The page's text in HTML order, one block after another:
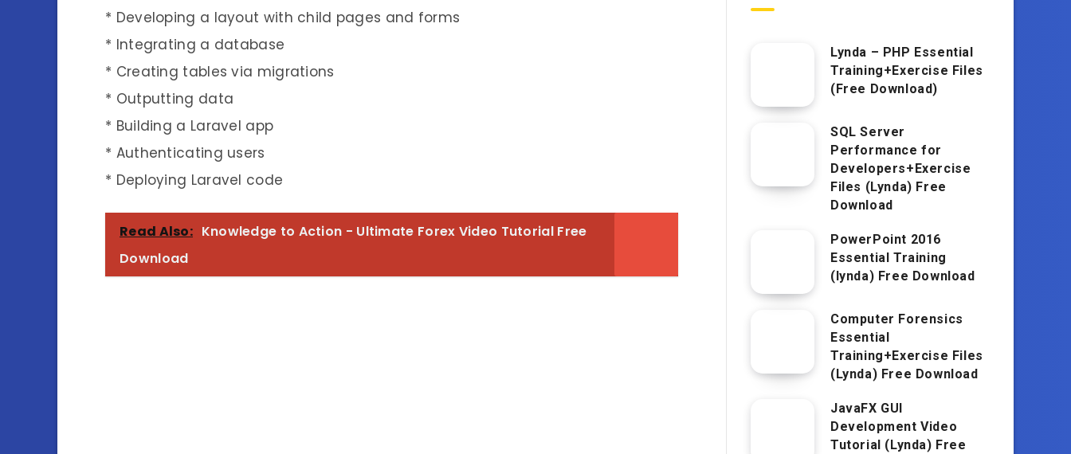
* Developing a layout with child pages and forms
* Integrating a database
* Creating tables via migrations
* Outputting data
* Building a Laravel app
* Authenticating users
* Deploying Laravel code
Read Also: Knowledge to Action - Ultimate Forex Video Tutorial Free
Download
Lynda – PHP Essential
Training+Exercise Files
(Free Download)
SQL Server
Performance for
Developers+Exercise
Files (Lynda) Free
Download
PowerPoint 2016
Essential Training
(lynda) Free Download
Computer Forensics
Essential
Training+Exercise Files
(Lynda) Free Download
JavaFX GUI
Development Video
Tutorial (Lynda) Free